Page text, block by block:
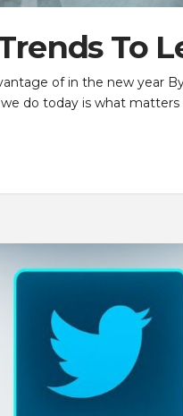
To
of in the new year
do today is what